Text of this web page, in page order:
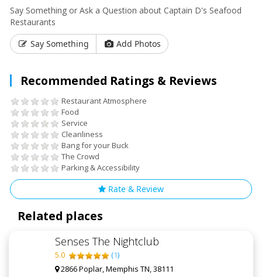
Say Something or Ask a Question about Captain D's Seafood
Restaurants
Say Something
Add Photos
Recommended Ratings & Reviews
Restaurant Atmosphere
Food
Service
Cleanliness
Bang for your Buck
The Crowd
Parking & Accessibility
Rate & Review
Related places
Senses The Nightclub
5.0 (1)
2866 Poplar, Memphis TN, 38111